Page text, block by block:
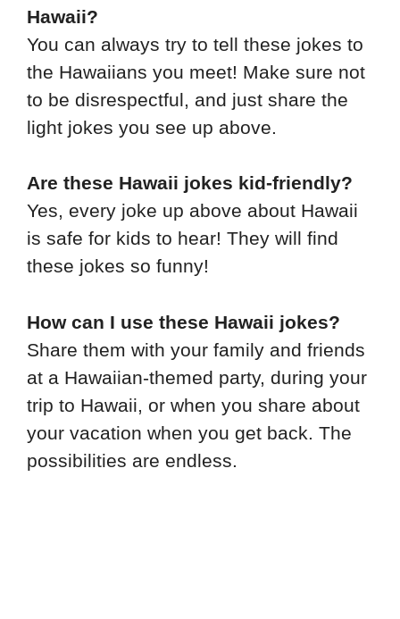
Hawaii?
You can always try to tell these jokes to
the Hawaiians you meet! Make sure not
to be disrespectful, and just share the
light jokes you see up above.
Are these Hawaii jokes kid-friendly?
Yes, every joke up above about Hawaii
is safe for kids to hear! They will find
these jokes so funny!
How can I use these Hawaii jokes?
Share them with your family and friends
at a Hawaiian-themed party, during your
trip to Hawaii, or when you share about
your vacation when you get back. The
possibilities are endless.